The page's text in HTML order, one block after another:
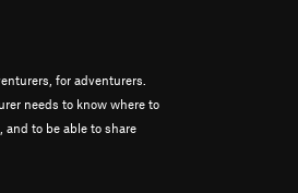
for adventurers.
needs to know where to
and to be able to share